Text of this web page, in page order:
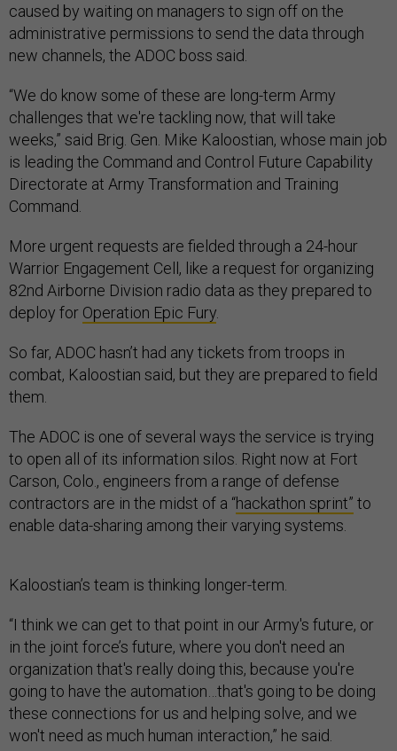
caused by waiting on managers to sign off on the
administrative permissions to send the data through
new channels, the ADOC boss said.
“We do know some of these are long-term Army
challenges that we're tackling now, that will take
weeks,” said Brig. Gen. Mike Kaloostian, whose main job
is leading the Command and Control Future Capability
Directorate at Army Transformation and Training
Command.
More urgent requests are fielded through a 24-hour
Warrior Engagement Cell, like a request for organizing
82nd Airborne Division radio data as they prepared to
deploy for Operation Epic Fury.
So far, ADOC hasn’t had any tickets from troops in
combat, Kaloostian said, but they are prepared to field
them.
The ADOC is one of several ways the service is trying
to open all of its information silos. Right now at Fort
Carson, Colo., engineers from a range of defense
contractors are in the midst of a “hackathon sprint” to
enable data-sharing among their varying systems.
Kaloostian’s team is thinking longer-term.
“I think we can get to that point in our Army's future, or
in the joint force’s future, where you don't need an
organization that's really doing this, because you're
going to have the automation…that's going to be doing
these connections for us and helping solve, and we
won't need as much human interaction,” he said.